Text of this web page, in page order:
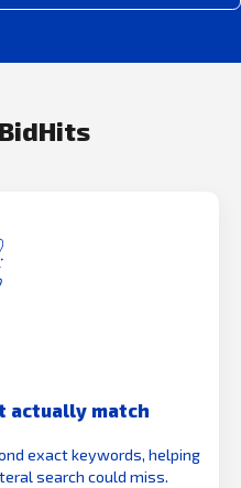
actually match
exact keywords, helping
search could miss.